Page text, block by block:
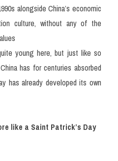
alongside China’s economic
culture, without any of the
young here, but just like so
has for centuries absorbed
has already developed its own
like a Saint Patrick’s Day